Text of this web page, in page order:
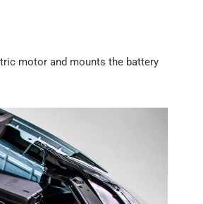
motor and mounts the battery